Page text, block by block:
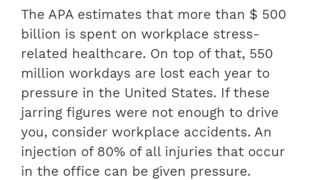
The APA estimates that more than $ 500
billion is spent on workplace stress-
related healthcare. On top of that, 550
million workdays are lost each year to
pressure in the United States. If these
jarring figures were not enough to drive
you, consider workplace accidents. An
injection of 80% of all injuries that occur
in the office can be given pressure.